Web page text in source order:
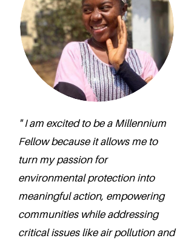
" I am excited to be a Millennium
Fellow because it allows me to
turn my passion for
environmental protection into
meaningful action, empowering
communities while addressing
critical issues like air pollution and